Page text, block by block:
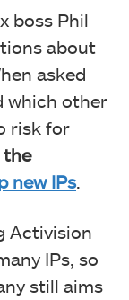
boss Phil
about
asked
which other
risk for
the
new IPs.
Activision
IPs, so
still aims